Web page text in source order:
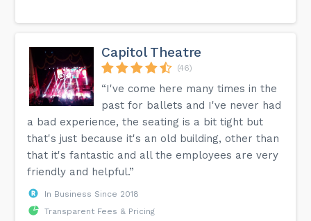
Capitol Theatre
(46)
“I've come here many times in the
past for ballets and I've never had
a bad experience, the seating is a bit tight but
that's just because it's an old building, other than
that it's fantastic and all the employees are very
friendly and helpful.”
In Business Since 2018
Transparent Fees & Pricing